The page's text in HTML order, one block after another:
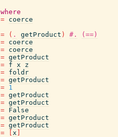
where
= coerce
= ( . getProduct ) #.
(==)
= coerce
= coerce
= getProduct
= f x
z
= foldr
= getProduct
= 1
= getProduct
= getProduct
= False
= getProduct
= getProduct
= x